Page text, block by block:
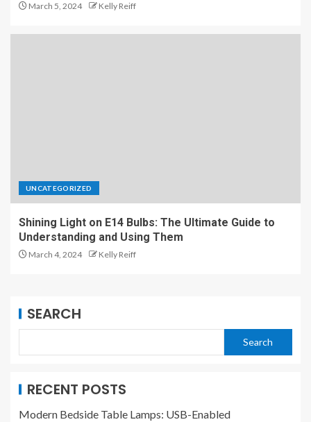
March 5, 2024 Kelly Reiff
UNCATEGORIZED
Shining Light on E14 Bulbs: The Ultimate Guide to
Understanding and Using Them
March 4, 2024 Kelly Reiff
SEARCH
Search
RECENT POSTS
Modern Bedside Table Lamps: USB-Enabled